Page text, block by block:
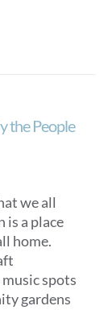
the People
we all
is a place
home.
spots
gardens